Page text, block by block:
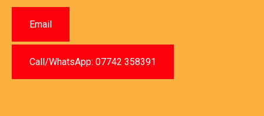
Email
Call/WhatsApp: 07742 358391